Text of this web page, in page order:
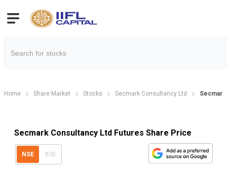
Home Share Market Stocks Secmark Consultancy Ltd
Secmark Consultancy Ltd Futures Share Price
NSE BSE